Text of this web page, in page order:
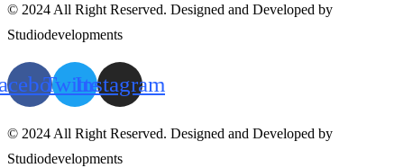
© 2024 All Right Reserved. Designed and Developed by
Studiodevelopments
TwitterInstagram
© 2024 All Right Reserved. Designed and Developed by
Studiodevelopments